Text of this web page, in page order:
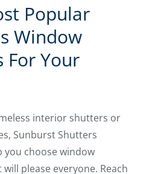
Popular
Window
For Your
interior shutters or
Sunburst Shutters
you choose window
please everyone. Reach